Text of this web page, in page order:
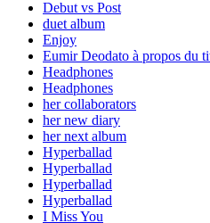
Debut vs Post
duet album
Enjoy
Eumir Deodato à propos du
Headphones
Headphones
her collaborators
her new diary
her next album
Hyperballad
Hyperballad
Hyperballad
Hyperballad
I Miss You